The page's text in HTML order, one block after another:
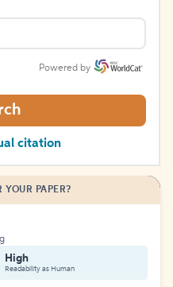
Powered by
citation
YOUR PAPER?
High
Readability as Human